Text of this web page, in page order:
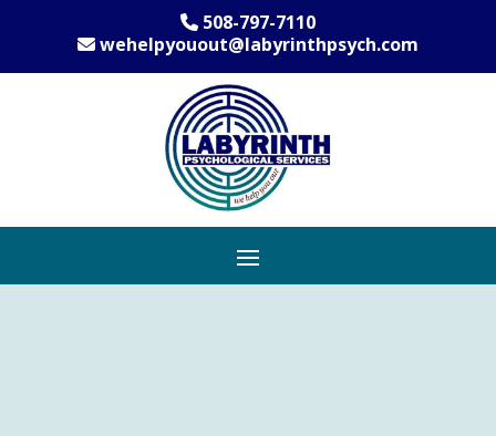
508-797-7110
wehelpyouout@labyrinthpsych.com